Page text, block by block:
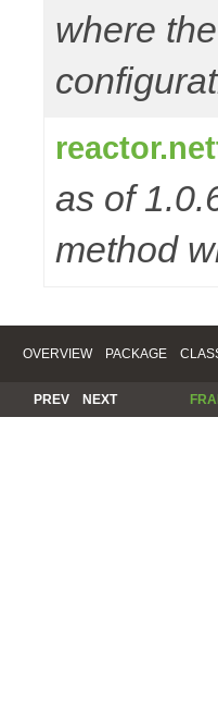
where
as of
method
OVERVIEW PACKAGE
PREV NEXT